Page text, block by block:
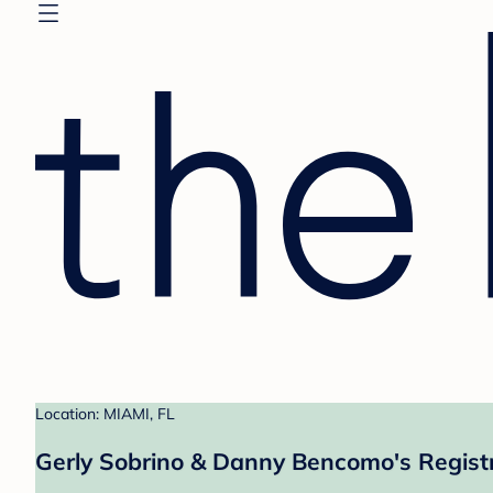
Location: MIAMI, FL
Gerly Sobrino & Danny Bencomo's